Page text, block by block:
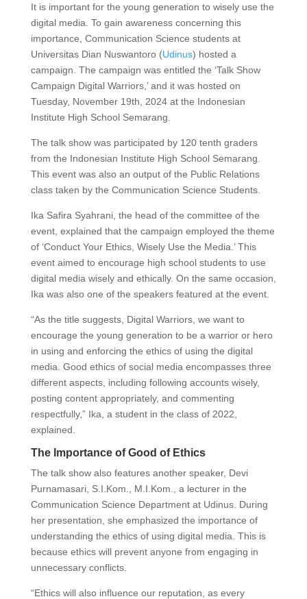
It is important for the young generation to wisely use the
digital media. To gain awareness concerning this
importance, Communication Science students at
Universitas Dian Nuswantoro (Udinus) hosted a
campaign. The campaign was entitled the ‘Talk Show
Campaign Digital Warriors,’ and it was hosted on
Tuesday, November 19th, 2024 at the Indonesian
Institute High School Semarang.
The talk show was participated by 120 tenth graders
from the Indonesian Institute High School Semarang.
This event was also an output of the Public Relations
class taken by the Communication Science Students.
Ika Safira Syahrani, the head of the committee of the
event, explained that the campaign employed the theme
of ‘Conduct Your Ethics, Wisely Use the Media.’ This
event aimed to encourage high school students to use
digital media wisely and ethically. On the same occasion,
Ika was also one of the speakers featured at the event.
“As the title suggests, Digital Warriors, we want to
encourage the young generation to be a warrior or hero
in using and enforcing the ethics of using the digital
media. Good ethics of social media encompasses three
different aspects, including following accounts wisely,
posting content appropriately, and commenting
respectfully,” Ika, a student in the class of 2022,
explained.
The Importance of Good of Ethics
The talk show also features another speaker, Devi
Purnamasari, S.I.Kom., M.I.Kom., a lecturer in the
Communication Science Department at Udinus. During
her presentation, she emphasized the importance of
understanding the ethics of using digital media. This is
because ethics will prevent anyone from engaging in
unnecessary conflicts.
“Ethics will also influence our reputation, as every